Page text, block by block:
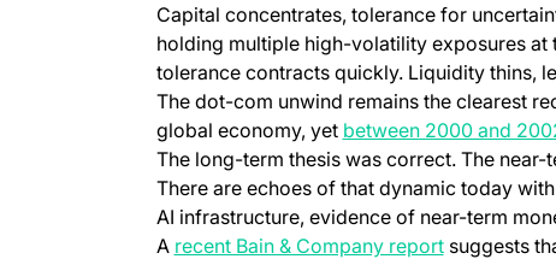
Capital concentrates, tolerance for
holding multiple high-volatility exposures at
tolerance contracts quickly. Liquidity thins,
The dot-com unwind remains the clearest
global economy, yet between 2000 and
The long-term thesis was correct. The near-
There are echoes of that dynamic today
AI infrastructure, evidence of near-term
A recent Bain & Company report(opens in a
suggests